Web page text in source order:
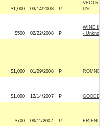
$1,000 03/14/2008 P
PAC
$500 02/22/2008 P
WINE
-
$1,000 01/09/2008 P
$1,000 12/14/2007 P
$700 09/11/2007 P